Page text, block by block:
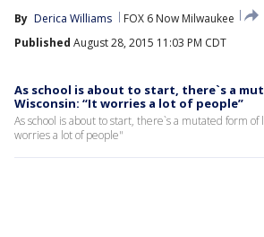
By Derica Williams
FOX 6 Now Milwaukee
Published August 28, 2015 11:03 PM CDT
As school is about to start, there`s a
Wisconsin: “It worries a lot of people”
As school is about to start, there`s a mutated form of
worries a lot of people"